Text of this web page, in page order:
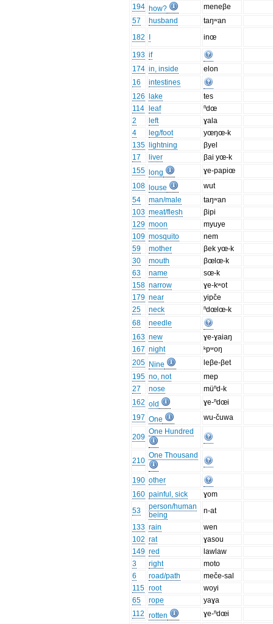
194 how?
meneβe
57
husband
taŋʷan
182
inœ
193 if
174 in, inside
elon
16
intestines
126
lake
tes
114
leaf
ⁿdœ
2
left
ɣala
4
leg/foot
yœŋœ-k
135
lightning
βyel
17
liver
βai yœ-k
155
long
ɣe-papiœ
108
louse
wut
54
man/male
taŋʷan
103 meat/flesh
βipi
129 moon
myuye
109 mosquito
nem
59
mother
βek yœ-k
30
mouth
βœlœ-k
63
name
sœ-k
158 narrow
ɣe-kʷot
179 near
yipče
25
neck
ⁿdœlœ-k
68
needle
163 new
ɣe-ɣaiaŋ
167 night
ᵏpʷoŋ
205 Nine
leβe-βet
195 no, not
mep
27
nose
müⁿd-k
162 old
ɣe-ⁿdœi
197 One wu-čuwa
209
One Hundred
210
One Thousand
190 other
160 painful, sick
ɣom
53
person/human
being
n-at
133 rain
wen
102 rat
ɣasou
149 red
lawlaw
3
right
moto
6
road/path
meče-sal
115 root
woyi
65
rope
yaɣa
112 rotten
ɣe-ⁿdœi